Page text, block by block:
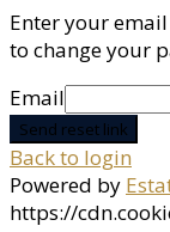
Enter your
to change your
Email
Send reset link
Back to login
Powered by
https://